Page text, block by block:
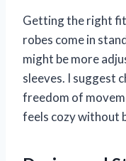
Getting the right
robes come in
might be more
sleeves. I suggest
freedom of
feels cozy without